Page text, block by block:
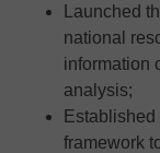
Launched
national
information
analysis;
framework